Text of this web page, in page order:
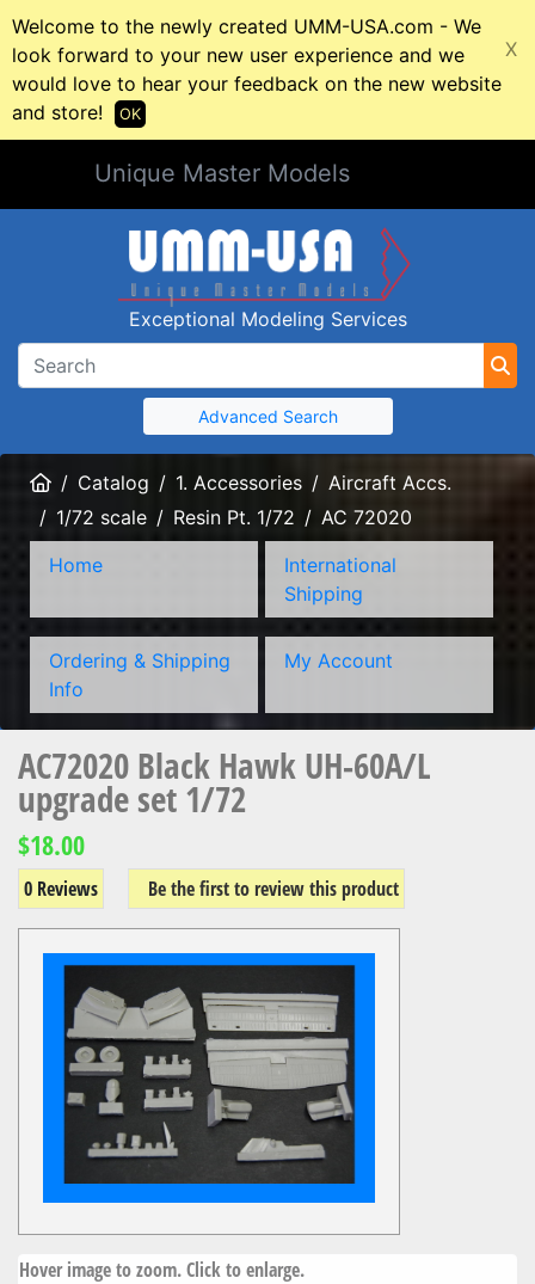
Welcome to the newly created UMM-USA.com - We
look forward to your new user experience and we
would love to hear your feedback on the new website
and store!
X
OK
Unique Master Models
Exceptional Modeling Services
Advanced Search
HomeCatalog 1. Accessories
Aircraft Accs.
1/72 scale
Resin Pt. 1/72
AC 72020
Home
International
Shipping
Ordering & Shipping
Info
My Account
AC72020 Black Hawk UH-60A/L
upgrade set 1/72
$18.00
0 Reviews Be the first to review this product
Hover image to zoom. Click to enlarge.